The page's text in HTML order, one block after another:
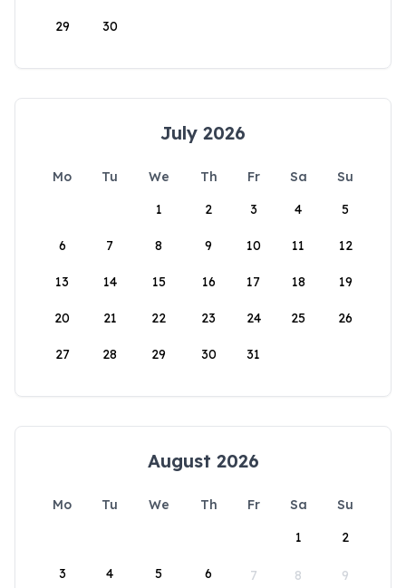
29 30
July 2026
Mo Tu We Th Fr Sa
Su
1
2 3 4 5
6 7 8 9 10 11 12
13 14 15 16 17 18 19
20 21 22 23 24 25 26
27 28 29 30 31
August 2026
Mo Tu We Th Fr Sa
Su
1
2
3 4 5 6 7 8 9